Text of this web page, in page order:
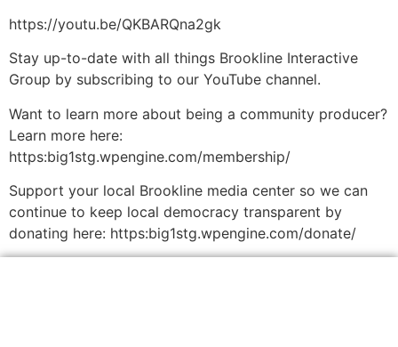
https://youtu.be/QKBARQna2gk
Stay up-to-date with all things Brookline Interactive
Group by subscribing to our YouTube channel.
Want to learn more about being a community producer?
Learn more here:
https:big1stg.wpengine.com/membership/
Support your local Brookline media center so we can
continue to keep local democracy transparent by
donating here: https:big1stg.wpengine.com/donate/